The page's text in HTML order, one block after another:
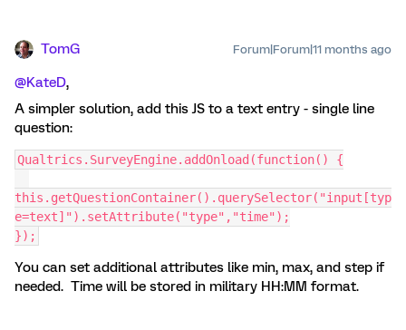
TomG Forum|Forum|11 months ago
@KateD,
A simpler solution, add this JS to a text entry - single line
question:
Qualtrics.SurveyEngine.addOnload(function() {
this.getQuestionContainer().querySelector("input[typ
e=text]").setAttribute("type","time");
});
You can set additional attributes like min, max, and step if
needed. Time will be stored in military HH:MM format.